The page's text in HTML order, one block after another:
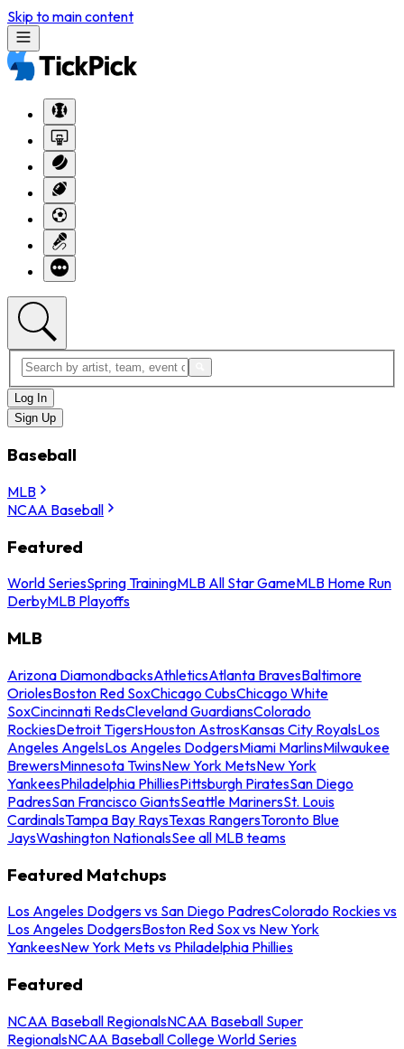
Skip to main content
Log In
Sign Up
Baseball
MLB
NCAA Baseball
Featured
World SeriesSpring TrainingMLB All Star GameMLB Home Run
DerbyMLB Playoffs
MLB
Arizona DiamondbacksAthleticsAtlanta BravesBaltimore
OriolesBoston Red SoxChicago CubsChicago White
SoxCincinnati RedsCleveland GuardiansColorado
RockiesDetroit TigersHouston AstrosKansas City RoyalsLos
Angeles AngelsLos Angeles DodgersMiami MarlinsMilwaukee
BrewersMinnesota TwinsNew York MetsNew York
YankeesPhiladelphia PhilliesPittsburgh PiratesSan Diego
PadresSan Francisco GiantsSeattle MarinersSt. Louis
CardinalsTampa Bay RaysTexas RangersToronto Blue
JaysWashington NationalsSee all MLB teams
Featured Matchups
Los Angeles Dodgers vs San Diego PadresColorado Rockies vs
Los Angeles DodgersBoston Red Sox vs New York
YankeesNew York Mets vs Philadelphia Phillies
Featured
NCAA Baseball RegionalsNCAA Baseball Super
RegionalsNCAA Baseball College World Series